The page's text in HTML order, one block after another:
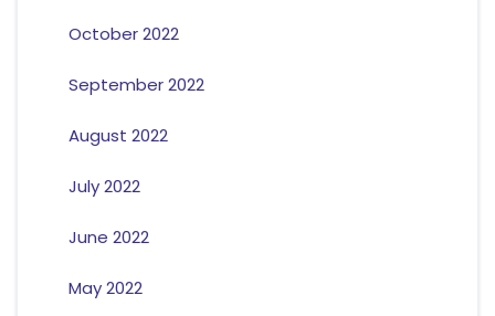
October 2022
September 2022
August 2022
July 2022
June 2022
May 2022